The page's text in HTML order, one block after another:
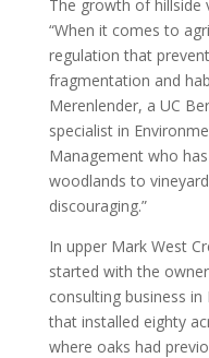
The growth of hillside
“When it comes to
regulation that
fragmentation and
Merenlender, a UC
specialist in
Management who
woodlands to
discouraging.”
In upper Mark West
started with the
consulting business
that installed eighty
where oaks had